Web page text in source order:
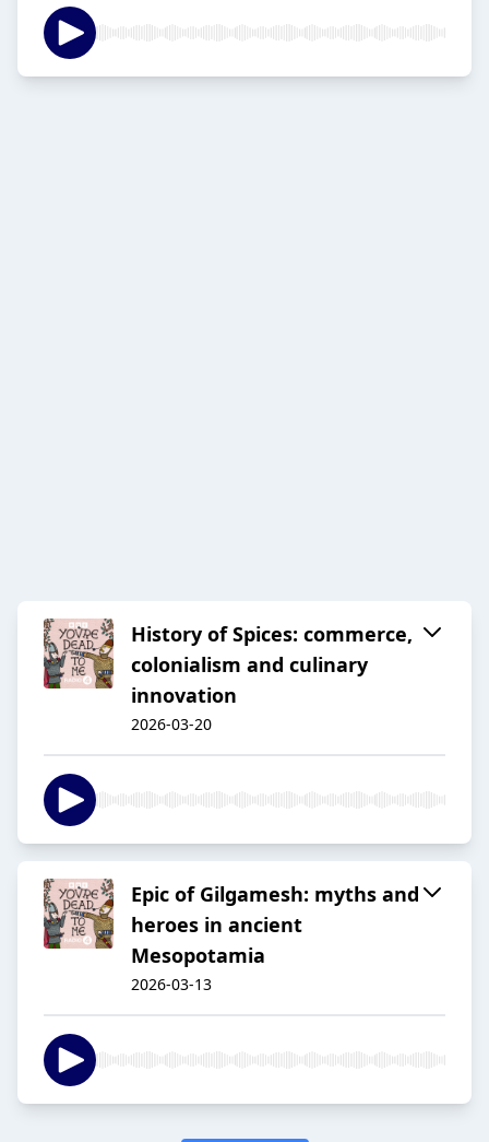
History of Spices: commerce,
colonialism and culinary
innovation
2026-03-20
Epic of Gilgamesh: myths and
heroes in ancient
Mesopotamia
2026-03-13